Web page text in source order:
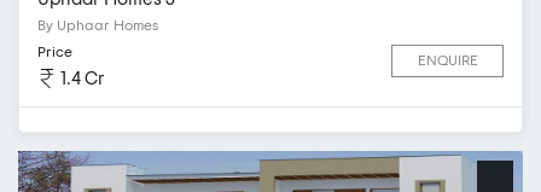
By Uphaar Homes
Price
1.4 Cr
ENQUIRE